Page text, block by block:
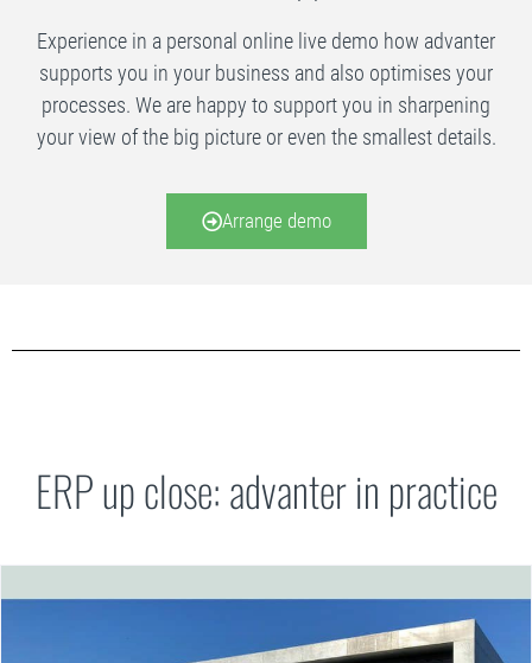
Experience in a personal online live demo how advanter
supports you in your business and also optimises your
processes. We are happy to support you in sharpening
your view of the big picture or even the smallest details.
Arrange demo
ERP up close: advanter in practice